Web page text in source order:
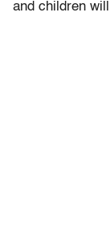
and children